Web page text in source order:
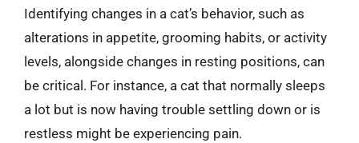
Identifying changes in a cat’s behavior, such as
alterations in appetite, grooming habits, or activity
levels, alongside changes in resting positions, can
be critical. For instance, a cat that normally sleeps
a lot but is now having trouble settling down or is
restless might be experiencing pain.